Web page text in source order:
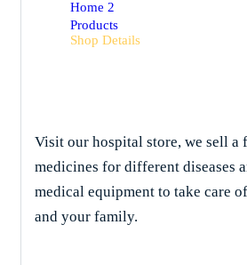
Home 2
Products
Shop Details
Visit our hospital store, we sell a
medicines for different diseases
medical equipment to take care
and your family.